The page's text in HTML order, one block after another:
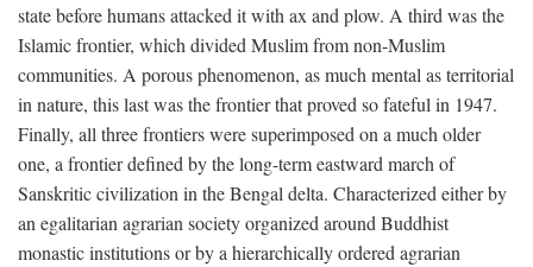
state before humans attacked it with ax and plow. A third was the
Islamic frontier, which divided Muslim from non-Muslim
communities. A porous phenomenon, as much mental as territorial
in nature, this last was the frontier that proved so fateful in 1947.
Finally, all three frontiers were superimposed on a much older
one, a frontier defined by the long-term eastward march of
Sanskritic civilization in the Bengal delta. Characterized either by
an egalitarian agrarian society organized around Buddhist
monastic institutions or by a hierarchically ordered agrarian